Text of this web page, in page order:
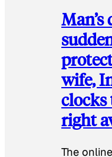
Man’s
wife,
clocks
right
The